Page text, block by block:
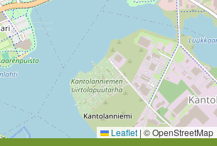
Leaflet | © OpenStreetMap